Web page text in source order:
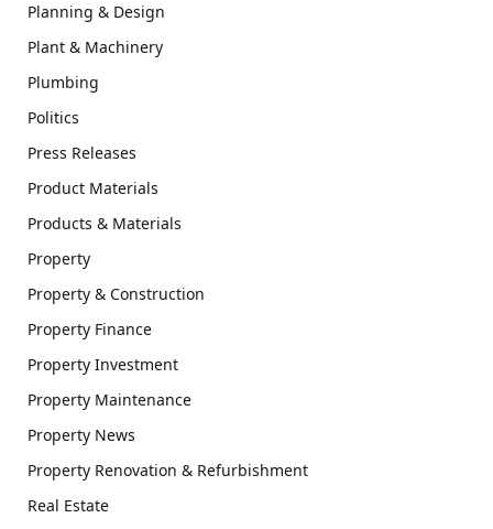
Planning & Design
Plant & Machinery
Plumbing
Politics
Press Releases
Product Materials
Products & Materials
Property
Property & Construction
Property Finance
Property Investment
Property Maintenance
Property News
Property Renovation & Refurbishment
Real Estate